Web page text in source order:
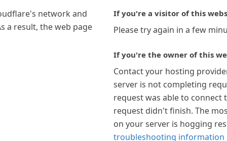
network and
a result, the web page
If you're a visitor of this
Please try again in a few
If you're the owner of this
Contact your hosting
server is not completing
request was able to connect
request didn't finish. The
on your server is hogging
troubleshooting information